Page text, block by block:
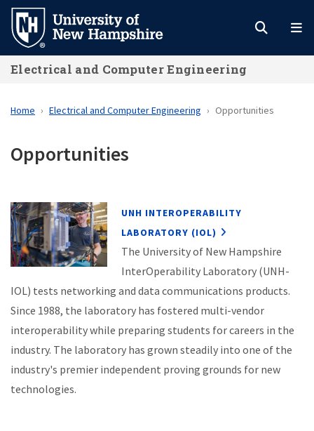
Skip
main
content
Electrical and Computer Engineering
Home Electrical and Computer Engineering Opportunities
Opportunities
UNH INTEROPERABILITY
LABORATORY (IOL)
The University of New Hampshire
InterOperability Laboratory (UNH-
IOL) tests networking and data communications products.
Since 1988, the laboratory has fostered multi-vendor
interoperability while preparing students for careers in the
industry. The laboratory has grown steadily into one of the
industry's premier independent proving grounds for new
technologies.